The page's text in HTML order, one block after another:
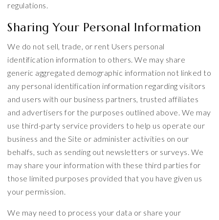
regulations.
Sharing Your Personal Information
We do not sell, trade, or rent Users personal
identification information to others. We may share
generic aggregated demographic information not linked to
any personal identification information regarding visitors
and users with our business partners, trusted affiliates
and advertisers for the purposes outlined above. We may
use third-party service providers to help us operate our
business and the Site or administer activities on our
behalfs, such as sending out newsletters or surveys. We
may share your information with these third parties for
those limited purposes provided that you have given us
your permission.
We may need to process your data or share your